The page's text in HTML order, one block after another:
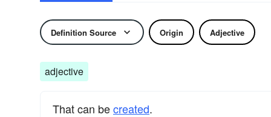
Definition Source Origin Adjective
adjective
That can becreated.